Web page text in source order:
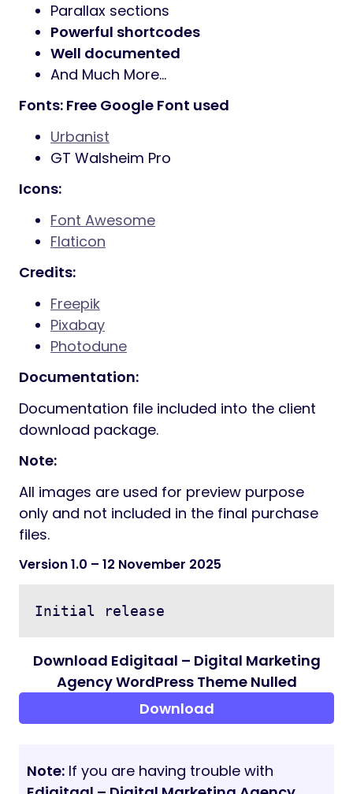
Cross browser Compatible with Edge,
IE9+, Firefox, Safari, Opera, Chrome
30+ Elementor Shortcodes by
ThemeMascot
Font Awesome400+ icons
Elegant Icon Fonts
7 Stroke200+ icons
Ion Icon Fonts
Powered with Bootstrap
Smooth animation
Parallax sections
Well documented
And Much More…
Fonts: Free Google Font used
GT Walsheim Pro
Icons:
Flaticon
Credits:
Freepik
Documentation file included into the client
download package.
only and not included in the final purchase
files.